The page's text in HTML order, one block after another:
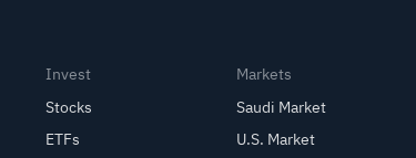
Invest
Stocks
ETFs
Markets
Saudi Market
U.S. Market